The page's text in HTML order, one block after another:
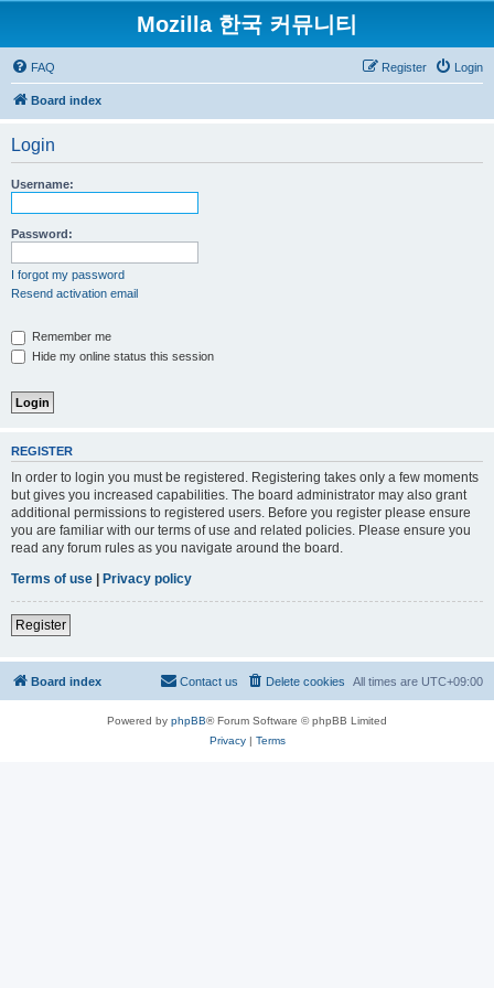
Mozilla 한국 커뮤니티
FAQ Login
Register
Board index
Login
Username:
Password:
I forgot my password
Resend activation email
Remember me
Hide my online status this session
REGISTER
In order to login you must be registered. Registering takes only a few moments
but gives you increased capabilities. The board administrator may also grant
additional permissions to registered users. Before you register please ensure
you are familiar with our terms of use and related policies. Please ensure you
read any forum rules as you navigate around the board.
Terms of use | Privacy policy
Register
Board index All times are UTC+09:00
Delete cookies
Contact us
Powered by phpBB® Forum Software © phpBB Limited
Privacy| Terms